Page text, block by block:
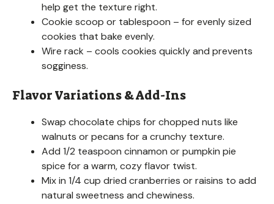
help get the texture right.
Cookie scoop or tablespoon – for evenly sized
cookies that bake evenly.
Wire rack – cools cookies quickly and prevents
sogginess.
Flavor Variations & Add-Ins
Swap chocolate chips for chopped nuts like
walnuts or pecans for a crunchy texture.
Add 1/2 teaspoon cinnamon or pumpkin pie
spice for a warm, cozy flavor twist.
Mix in 1/4 cup dried cranberries or raisins to add
natural sweetness and chewiness.